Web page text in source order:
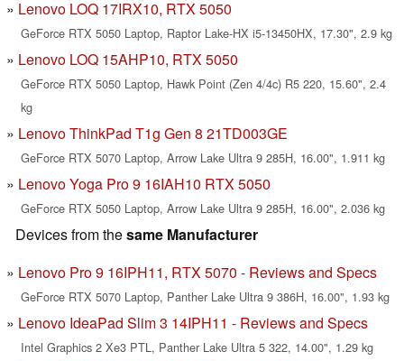
Lenovo LOQ 17IRX10, RTX 5050
GeForce RTX 5050 Laptop, Raptor Lake-HX i5-13450HX, 17.30", 2.9 kg
Lenovo LOQ 15AHP10, RTX 5050
GeForce RTX 5050 Laptop, Hawk Point (Zen 4/4c) R5 220, 15.60", 2.4
kg
Lenovo ThinkPad T1g Gen 8 21TD003GE
GeForce RTX 5070 Laptop, Arrow Lake Ultra 9 285H, 16.00", 1.911 kg
Lenovo Yoga Pro 9 16IAH10 RTX 5050
GeForce RTX 5050 Laptop, Arrow Lake Ultra 9 285H, 16.00", 2.036 kg
Devices from thesame Manufacturer
Lenovo Pro 9 16IPH11, RTX 5070 - Reviews and Specs
GeForce RTX 5070 Laptop, Panther Lake Ultra 9 386H, 16.00", 1.93 kg
Lenovo IdeaPad Slim 3 14IPH11 - Reviews and Specs
Intel Graphics 2 Xe3 PTL, Panther Lake Ultra 5 322, 14.00", 1.29 kg